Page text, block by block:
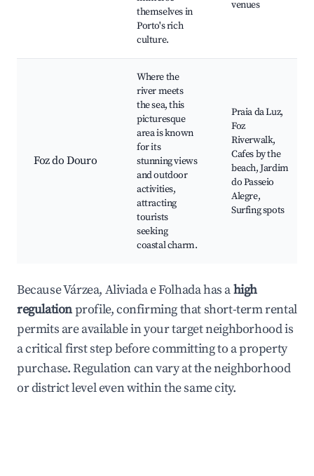
themselves in
Porto's rich
culture.
venues
Foz do Douro
Where the
river meets
the sea, this
picturesque
area is known
for its
stunning views
and outdoor
activities,
attracting
tourists
seeking
coastal charm.
Praia da Luz,
Foz
Riverwalk,
Cafes by the
beach, Jardim
do Passeio
Alegre,
Surfing spots
Because Várzea, Aliviada e Folhada has ahigh
regulationprofile, confirming that short-term rental
permits are available in your target neighborhood is
a critical first step before committing to a property
purchase. Regulation can vary at the neighborhood
or district level even within the same city.